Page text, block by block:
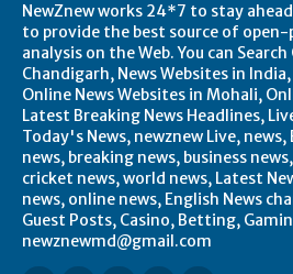
NewZnew works 24*7 to stay
to provide the best source of
analysis on the Web. You can
Chandigarh, News Websites in
Online News Websites in Mohali,
Latest Breaking News Headlines,
Today's News, newznew Live, news,
news, breaking news, business
cricket news, world news, Latest
news, online news, English News
Guest Posts, Casino, Betting,
newznewmd@gmail.com